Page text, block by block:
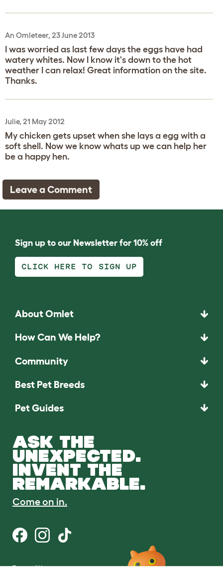
An Omleteer, 23 June 2013
I was worried as last few days the eggs have had
watery whites. Now I know it's down to the hot
weather I can relax! Great information on the site.
Thanks.
Julie, 21 May 2012
My chicken gets upset when she lays a egg with a
soft shell. Now we know whats up we can help her
be a happy hen.
Leave a Comment
Sign up to our Newsletter for 10% off
CLICK HERE TO SIGN UP
About Omlet
How Can We Help?
Community
Best Pet Breeds
Pet Guides
ASK THE
UNEXPECTED.
INVENT THE
REMARKABLE.
Come on in.
Terms of Use